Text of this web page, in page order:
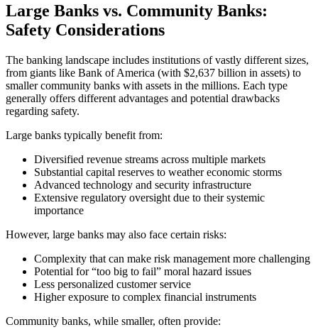
Large Banks vs. Community Banks:
Safety Considerations
The banking landscape includes institutions of vastly different sizes,
from giants like Bank of America (with $2,637 billion in assets) to
smaller community banks with assets in the millions. Each type
generally offers different advantages and potential drawbacks
regarding safety.
Large banks typically benefit from:
Diversified revenue streams across multiple markets
Substantial capital reserves to weather economic storms
Advanced technology and security infrastructure
Extensive regulatory oversight due to their systemic
importance
However, large banks may also face certain risks:
Complexity that can make risk management more challenging
Potential for “too big to fail” moral hazard issues
Less personalized customer service
Higher exposure to complex financial instruments
Community banks, while smaller, often provide: